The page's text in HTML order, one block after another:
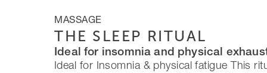
MASSAGE
THE SLEEP RITUAL
Ideal for insomnia and physical
Ideal for Insomnia & physical fatigue This